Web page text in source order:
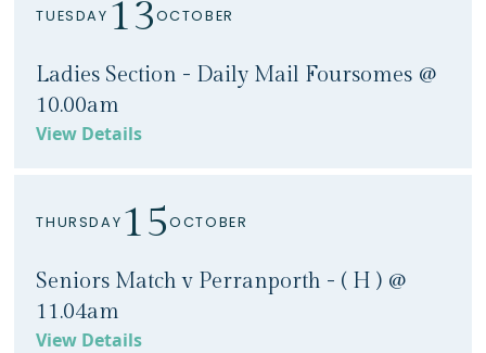
TUESDAY 13OCTOBER
Ladies Section - Daily Mail Foursomes @
10.00am
View Details
THURSDAY 15OCTOBER
Seniors Match v Perranporth - ( H ) @
11.04am
View Details